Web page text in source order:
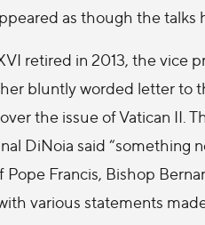
as though the talks
retired in 2013, the vice
bluntly worded letter to
the issue of Vatican II.
DiNoia said “something
Francis, Bishop
various statements